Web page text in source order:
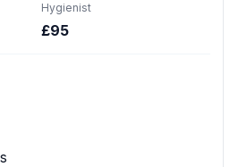
Hygienist
£95